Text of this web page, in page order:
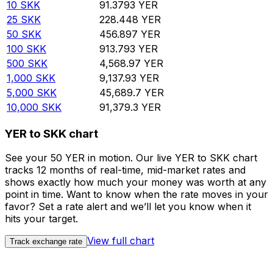
10 SKK 91.3793 YER
25 SKK 228.448 YER
50 SKK 456.897 YER
100 SKK 913.793 YER
500 SKK 4,568.97 YER
1,000 SKK 9,137.93 YER
5,000 SKK 45,689.7 YER
10,000 SKK 91,379.3 YER
YER to SKK chart
See your 50 YER in motion. Our live YER to SKK chart
tracks 12 months of real-time, mid-market rates and
shows exactly how much your money was worth at any
point in time. Want to know when the rate moves in your
favor? Set a rate alert and we’ll let you know when it
hits your target.
Track exchange rate View full chart